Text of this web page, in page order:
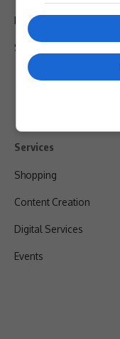
Privacy Policy
Shipping & Refunds
Services
Shopping
Content Creation
Digital Services
Events